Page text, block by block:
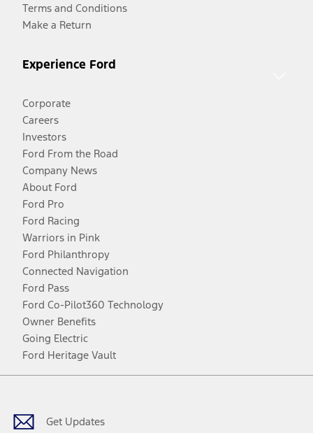
Terms and Conditions
Make a Return
Experience Ford
Corporate
Careers
Investors
Ford From the Road
Company News
About Ford
Ford Pro
Ford Racing
Warriors in Pink
Ford Philanthropy
Connected Navigation
Ford Pass
Ford Co-Pilot360 Technology
Owner Benefits
Going Electric
Ford Heritage Vault
Get Updates
Facebook
TwitterYoutubeInstagram
Threads
TikTok